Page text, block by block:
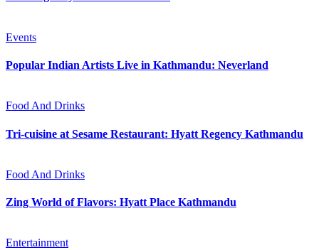
Events
Popular Indian Artists Live in Kathmandu: Neverland
Food And Drinks
Tri-cuisine at Sesame Restaurant: Hyatt Regency Kathmandu
Food And Drinks
Zing World of Flavors: Hyatt Place Kathmandu
Entertainment